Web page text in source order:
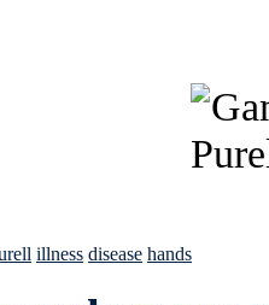
illness disease hands